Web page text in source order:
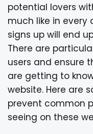
potential lovers
much like in every
signs up will end
There are
users and ensure
are getting to
website. Here are
prevent common
seeing on these